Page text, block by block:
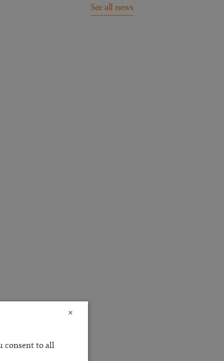
See all news
×
consent to all